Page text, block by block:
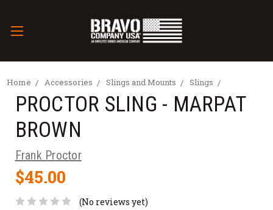
Home Accessories Slings and Mounts Slings
PROCTOR SLING - MARPAT
BROWN
Frank Proctor
$45.00
(No reviews yet)